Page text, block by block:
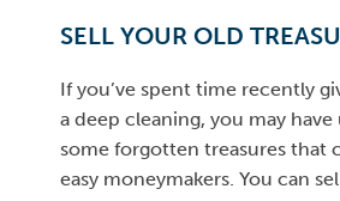
SELL YOUR OLD
If you’ve spent time recently
a deep cleaning, you may
some forgotten treasures that
easy moneymakers. You can